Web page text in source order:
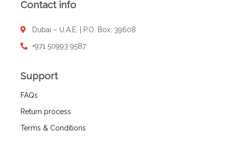
Contact info
Dubai – U.A.E. | P.O. Box: 39608
+971 50993 9587
Support
FAQs
Return process
Terms & Conditions